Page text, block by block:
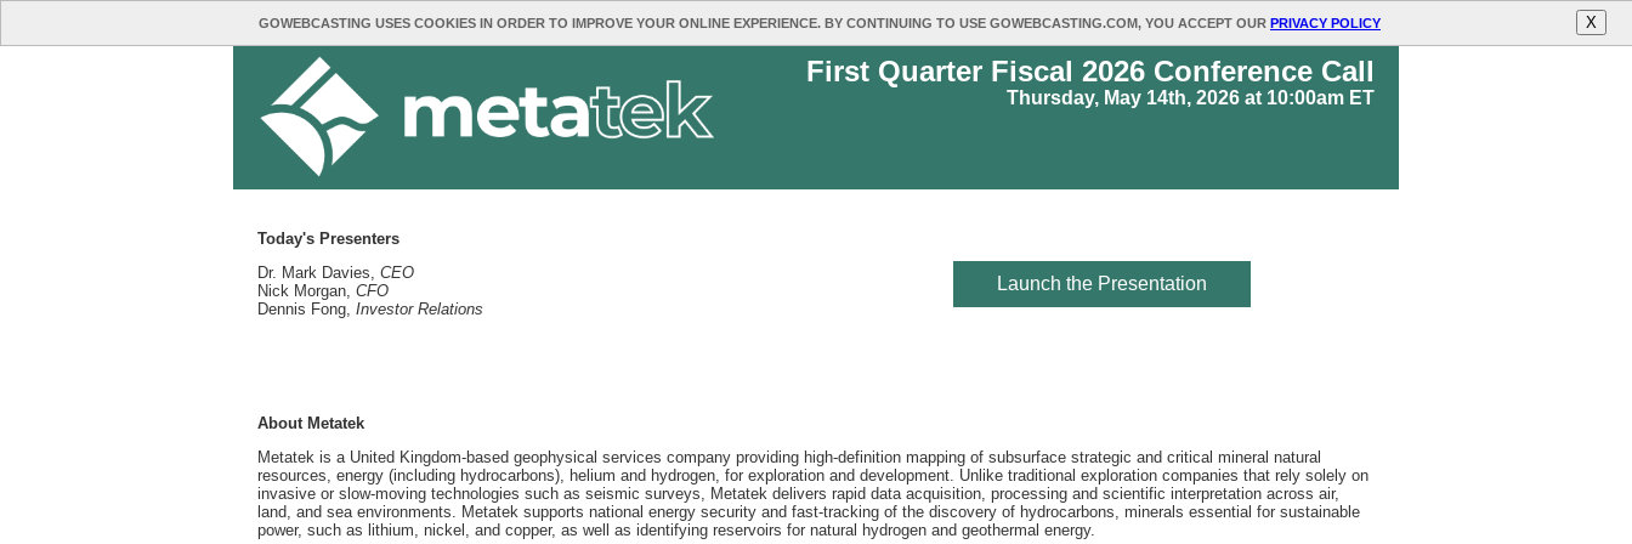
GOWEBCASTING USES COOKIES IN ORDER TO IMPROVE YOUR ONLINE EXPERIENCE. BY CONTINUING TO USE GOWEBCASTING.COM, YOU ACCEPT OUR PRIVACY POLICY X
First Quarter Fiscal 2026 Conference Call
Thursday, May 14th, 2026 at 10:00am ET
Today's Presenters
Dr. Mark Davies, CEO
Nick Morgan, CFO
Dennis Fong, Investor Relations
Launch the Presentation
About Metatek
Metatek is a United Kingdom-based geophysical services company providing high-definition mapping of subsurface strategic and critical mineral natural
resources, energy (including hydrocarbons), helium and hydrogen, for exploration and development. Unlike traditional exploration companies that rely solely on
invasive or slow-moving technologies such as seismic surveys, Metatek delivers rapid data acquisition, processing and scientific interpretation across air,
land, and sea environments. Metatek supports national energy security and fast-tracking of the discovery of hydrocarbons, minerals essential for sustainable
power, such as lithium, nickel, and copper, as well as identifying reservoirs for natural hydrogen and geothermal energy.